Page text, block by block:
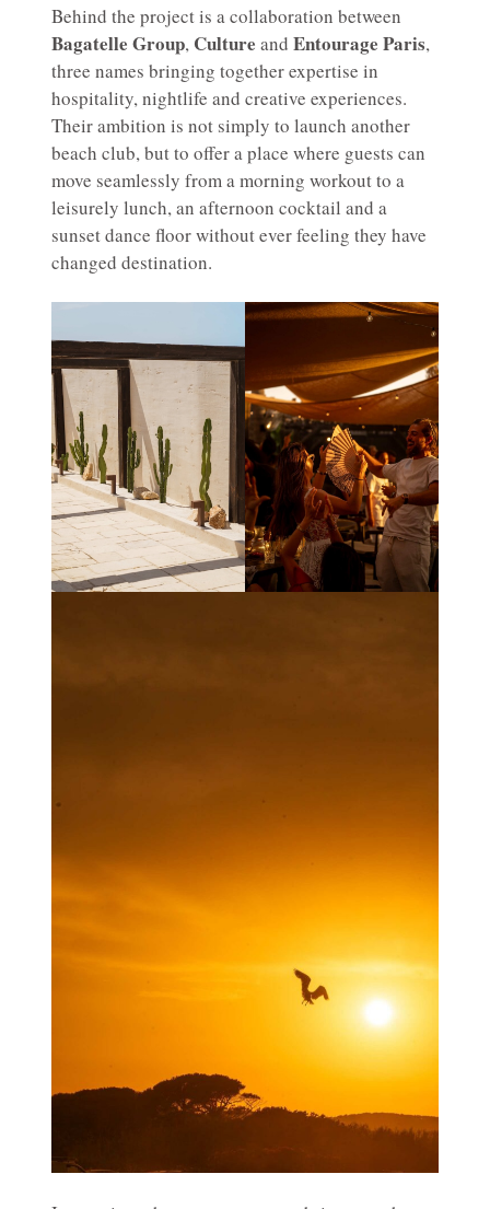
Behind the project is a collaboration between
Bagatelle Group, Culture and Entourage Paris,
three names bringing together expertise in
hospitality, nightlife and creative experiences.
Their ambition is not simply to launch another
beach club, but to offer a place where guests can
move seamlessly from a morning workout to a
leisurely lunch, an afternoon cocktail and a
sunset dance floor without ever feeling they have
changed destination.